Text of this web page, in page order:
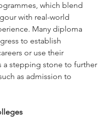
which blend
with real-world
Many diploma
to establish
or use their
a stepping stone to further
as admission to